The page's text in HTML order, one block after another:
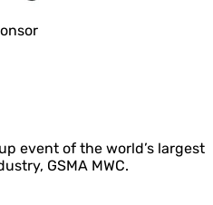
event of the world’s largest
GSMA MWC.